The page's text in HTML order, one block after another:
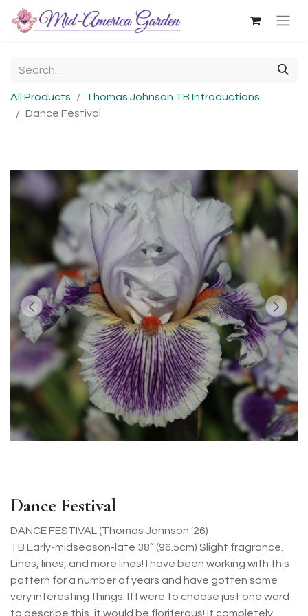
All Products
Thomas Johnson TB Introductions
Dance Festival
Dance Festival
DANCE FESTIVAL (Thomas Johnson ’26)
TB Early-midseason-late 38” (96.5cm) Slight fragrance.
Lines, lines, and more lines! I have been working with this
pattern for a number of years and have gotten some
very interesting things. If I were to choose just one word
to describe this, it would be floriferous! It completely